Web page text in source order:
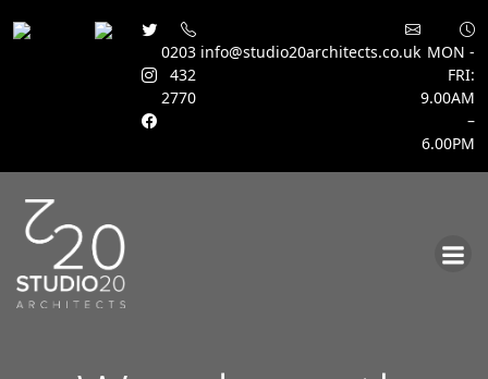
0203
432
2770
info@studio20architects.co.uk MON -
FRI:
9.00AM
–
6.00PM